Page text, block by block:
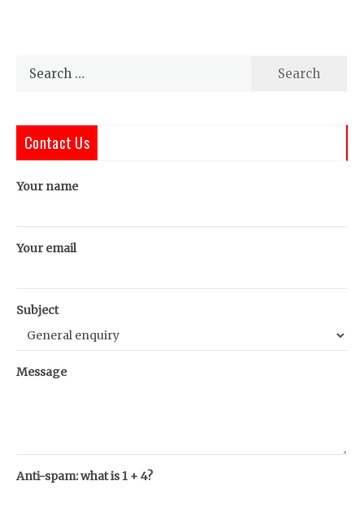
Search
Contact Us
Your name
Your email
Subject
Message
Anti-spam: what is 1 + 4?